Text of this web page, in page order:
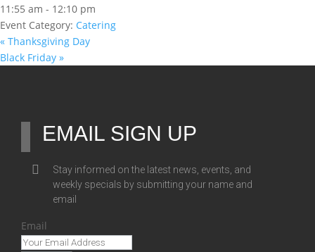
11:55 am - 12:10 pm
Event Category: Catering
« Thanksgiving Day
Black Friday »
EMAIL SIGN UP
Stay informed on the latest news, events, and
weekly specials by submitting your name and
email
Email